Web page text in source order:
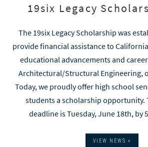
19six Legacy
The 19six Legacy Scholarship was
provide financial assistance to
educational advancements and
Architectural/Structural Engineering,
Today, we proudly offer high school
students a scholarship opportunity.
deadline is Tuesday, June 18th, by
VIEW NEWS »